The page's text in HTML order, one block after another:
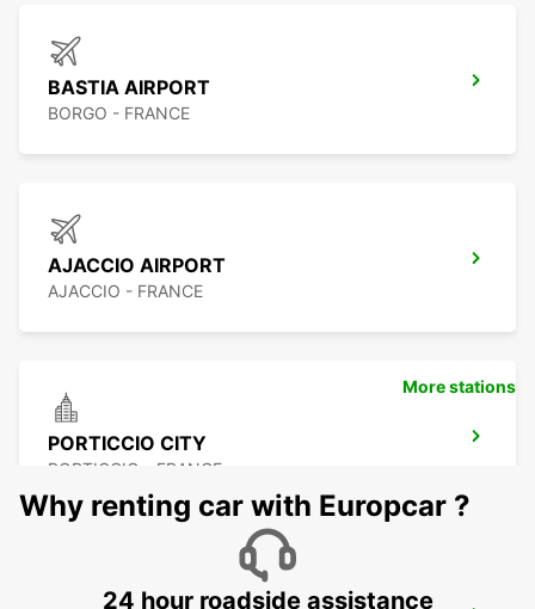
BASTIA AIRPORT
BORGO - FRANCE
AJACCIO AIRPORT
AJACCIO - FRANCE
PORTICCIO CITY
PORTICCIO - FRANCE
More stations
Why renting car with Europcar ?
24 hour roadside assistance